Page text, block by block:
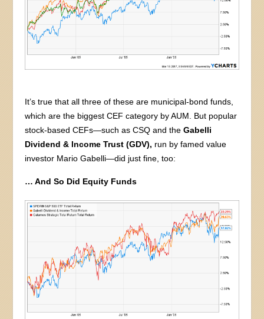
It’s true that all three of these are municipal-bond funds,
which are the biggest CEF category by AUM. But popular
stock-based CEFs—such as CSQ and theGabelli
Dividend & Income Trust (GDV), run by famed value
investor Mario Gabelli—did just fine, too:
… And So Did Equity Funds